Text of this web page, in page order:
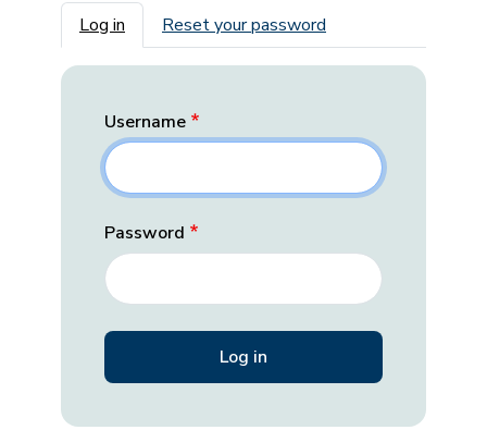
Primary tabs
Log in Reset your password
Username
Password